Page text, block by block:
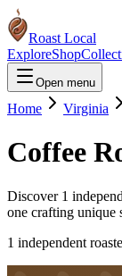
Roast Local
ExploreShop
Open menu
Home Virginia
Coffee
Discover 1
one crafting unique
1 independent